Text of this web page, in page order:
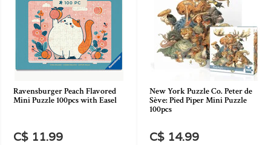
Ravensburger Peach Flavored
Mini Puzzle 100pcs with Easel
C$ 11.99
New York Puzzle Co. Peter de
Sève: Pied Piper Mini Puzzle
100pcs
C$ 14.99